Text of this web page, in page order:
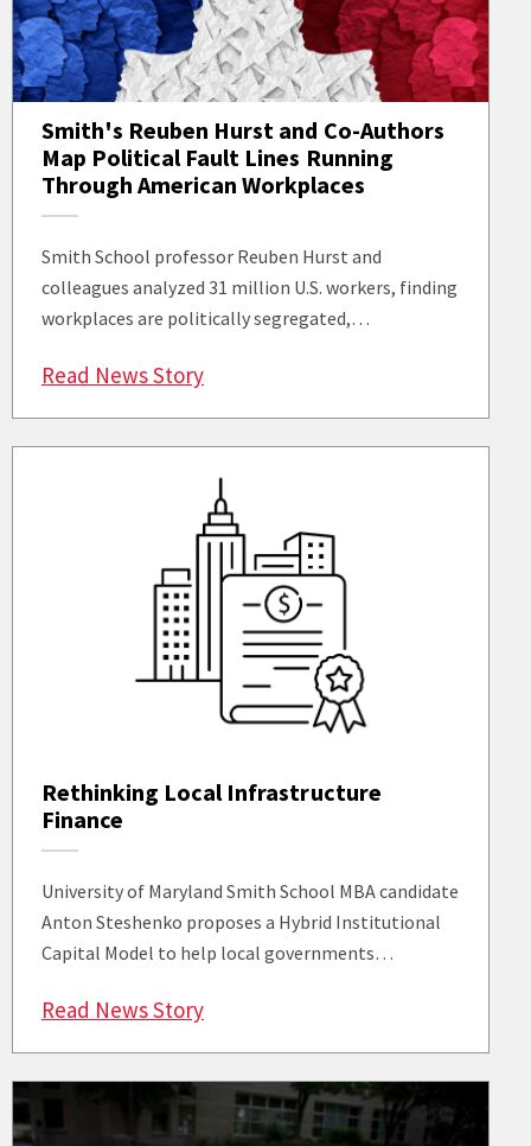
Smith's Reuben Hurst and Co-Authors
Map Political Fault Lines Running
Through American Workplaces
Smith School professor Reuben Hurst and
colleagues analyzed 31 million U.S. workers, finding
workplaces are politically segregated,…
Read News Story: Smith's Reuben Hurst and Co-
Rethinking Local Infrastructure
Finance
University of Maryland Smith School MBA candidate
Anton Steshenko proposes a Hybrid Institutional
Capital Model to help local governments…
Read News Story: Rethinking Local Infrastructure